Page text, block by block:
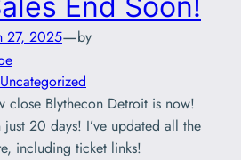
27, 2025—by
Uncategorized
close Blythecon Detroit is now!
just 20 days! I’ve updated all the
including ticket links!